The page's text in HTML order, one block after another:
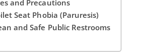
and Precautions
Seat Phobia (Paruresis)
and Safe Public Restrooms